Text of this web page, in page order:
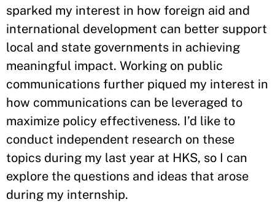
sparked my interest in how foreign aid and
international development can better support
local and state governments in achieving
meaningful impact. Working on public
communications further piqued my interest in
how communications can be leveraged to
maximize policy effectiveness. I’d like to
conduct independent research on these
topics during my last year at HKS, so I can
explore the questions and ideas that arose
during my internship.